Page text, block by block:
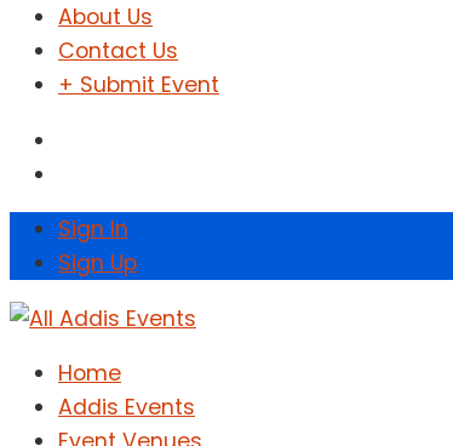
About Us
Contact Us
+ Submit Event
Sign In
Sign Up
Home
Addis Events